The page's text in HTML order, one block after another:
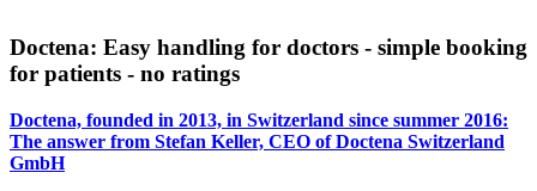
Doctena: Easy handling for doctors - simple booking
for patients - no ratings
Doctena, founded in 2013, in Switzerland since summer 2016:
The answer from Stefan Keller, CEO of Doctena Switzerland
GmbH